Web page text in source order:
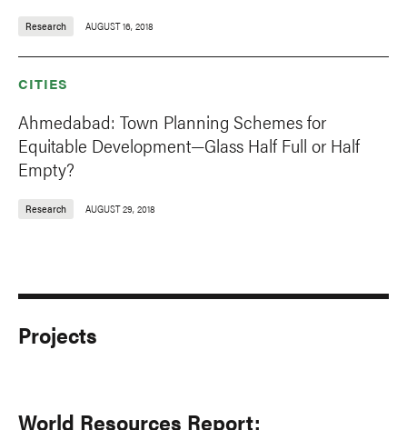
Research AUGUST 16, 2018
CITIES
Ahmedabad: Town Planning Schemes for
Equitable Development—Glass Half Full or Half
Empty?
Research AUGUST 29, 2018
Projects
World Resources Report: